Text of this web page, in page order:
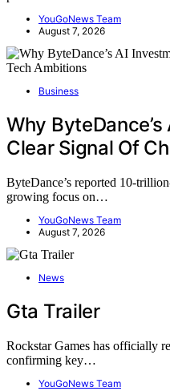
YouGoNews Team
August 7, 2026
Business
Why
Clear Signal Of
ByteDance’s reported 10-
growing focus on…
YouGoNews Team
August 7, 2026
News
Gta Trailer
Rockstar Games has officially
confirming key…
YouGoNews Team